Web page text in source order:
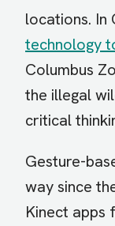
locations. In
technology
Columbus
the illegal
critical
Gesture-
way since
Kinect apps